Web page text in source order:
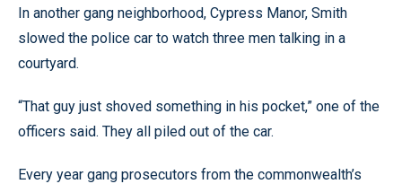
In another gang neighborhood, Cypress Manor, Smith
slowed the police car to watch three men talking in a
courtyard.
“That guy just shoved something in his pocket,” one of the
officers said. They all piled out of the car.
Every year gang prosecutors from the commonwealth’s